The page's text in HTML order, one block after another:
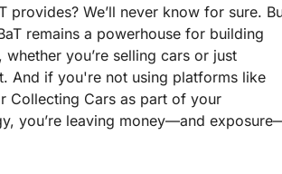
provides? We’ll never know for sure.
remains a powerhouse for building
you’re selling cars or just
And if you're not using platforms like
Collecting Cars as part of your
you’re leaving money—and